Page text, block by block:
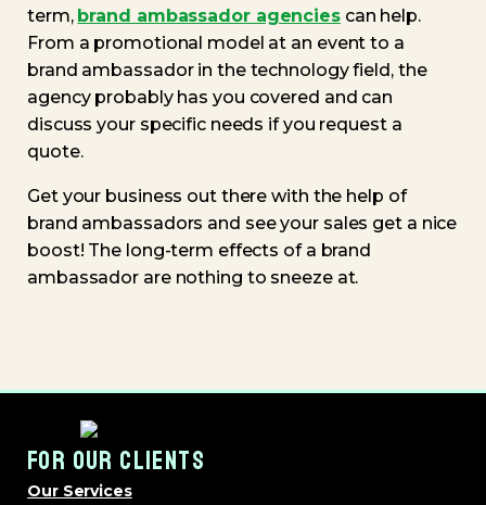
term, brand ambassador agenciescan help.
From a promotional model at an event to a
brand ambassador in the technology field, the
agency probably has you covered and can
discuss your specific needs if you request a
quote.
Get your business out there with the help of
brand ambassadors and see your sales get a nice
boost! The long-term effects of a brand
ambassador are nothing to sneeze at.
FOR OUR CLIENTS
Our Services